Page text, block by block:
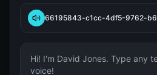
66195843-c1cc-4df5-9762-